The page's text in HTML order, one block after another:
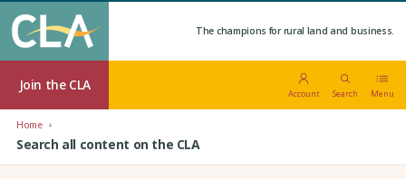
The champions for rural land and business.
Join the CLA
Account Search Menu
Home
Search all content on the CLA